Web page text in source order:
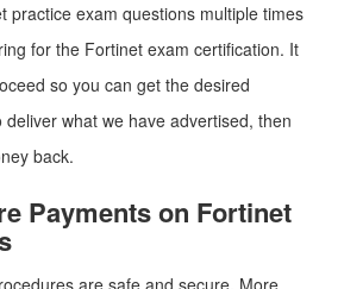
practice exam questions multiple times
for the Fortinet exam certification. It
so you can get the desired
what we have advertised, then
back.
Payments on Fortinet
are safe and secure. More